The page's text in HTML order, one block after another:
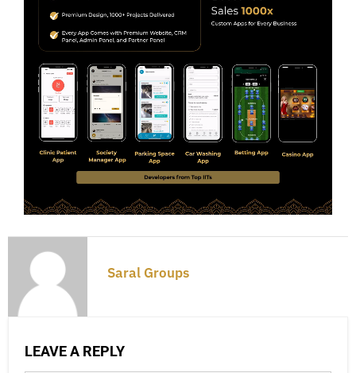
Saral Groups
LEAVE A REPLY